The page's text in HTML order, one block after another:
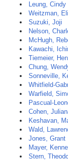
Leung, Cindy
Weitzman,
Suzuki, Joji
Nelson,
McHugh,
Kawachi,
Tiemeier,
Chung,
Sonneville,
Whitfield-
Warfield,
Pascual-
Cohen,
Keshavan,
Wald,
Jones, Grant
Mayer,
Stern,